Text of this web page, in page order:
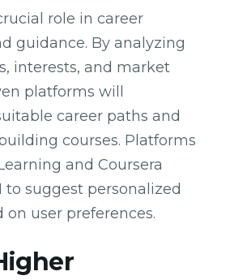
role in career
guidance. By analyzing
interests, and market
platforms will
career paths and
courses. Platforms
and Coursera
to suggest personalized
on user preferences.